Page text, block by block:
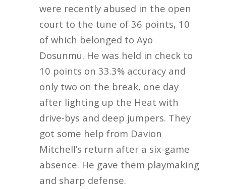
were recently abused in the open
court to the tune of 36 points, 10
of which belonged to Ayo
Dosunmu. He was held in check to
10 points on 33.3% accuracy and
only two on the break, one day
after lighting up the Heat with
drive-bys and deep jumpers. They
got some help from Davion
Mitchell’s return after a six-game
absence. He gave them playmaking
and sharp defense.